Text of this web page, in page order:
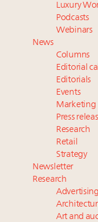
Book your spot
Luxury
Where is
tomorrow's
Extended call
Leaders to
Announcing
Luxury Marketer
Luxury
Podcasts
Webinars
News
Columns
Editorial
Editorials
Events
Marketing
Press
Research
Retail
Strategy
Newsletter
Research
Art and